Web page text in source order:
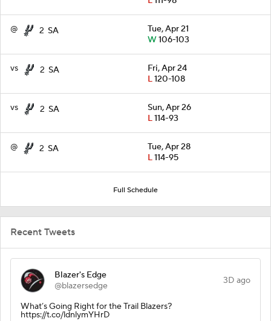
@ 2 SA
Tue, Apr 21
W106-103
vs 2 SA
Fri, Apr 24
L120-108
vs 2 SA
Sun, Apr 26
L114-93
@ 2 SA
Tue, Apr 28
L114-95
Full Schedule
Recent Tweets
Blazer's Edge
@blazersedge
3D ago
What’s Going Right for the Trail Blazers?
https://t.co/ldnlymYHrD